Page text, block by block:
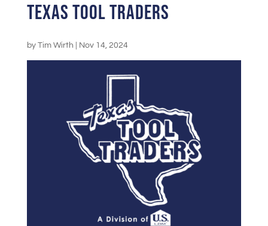
Texas Tool Traders
by Tim Wirth Nov 14, 2024